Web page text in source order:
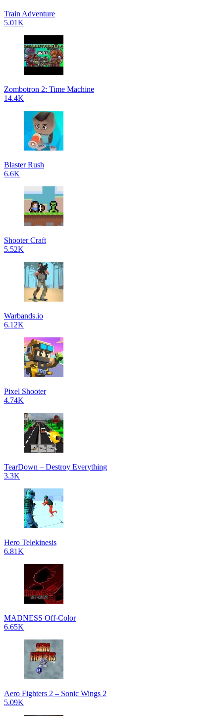
Train Adventure
5.01K
Zombotron 2: Time Machine
14.4K
Blaster Rush
6.6K
Shooter Craft
5.52K
Warbands.io
6.12K
Pixel Shooter
4.74K
TearDown – Destroy Everything
3.3K
Hero Telekinesis
6.81K
MADNESS Off-Color
6.65K
Aero Fighters 2 – Sonic Wings 2
5.09K